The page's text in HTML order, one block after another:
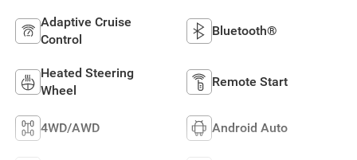
Adaptive Cruise
Control
Bluetooth®
Heated Steering
Wheel
Remote Start
4WD/AWD Android Auto